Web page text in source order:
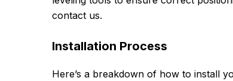
contact us.
Installation Process
Here’s a breakdown of how to install